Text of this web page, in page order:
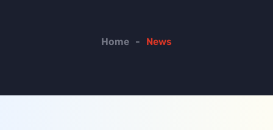
Home - News